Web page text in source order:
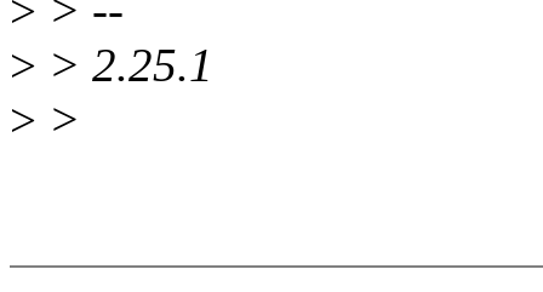
> > --
> > 2.25.1
> >